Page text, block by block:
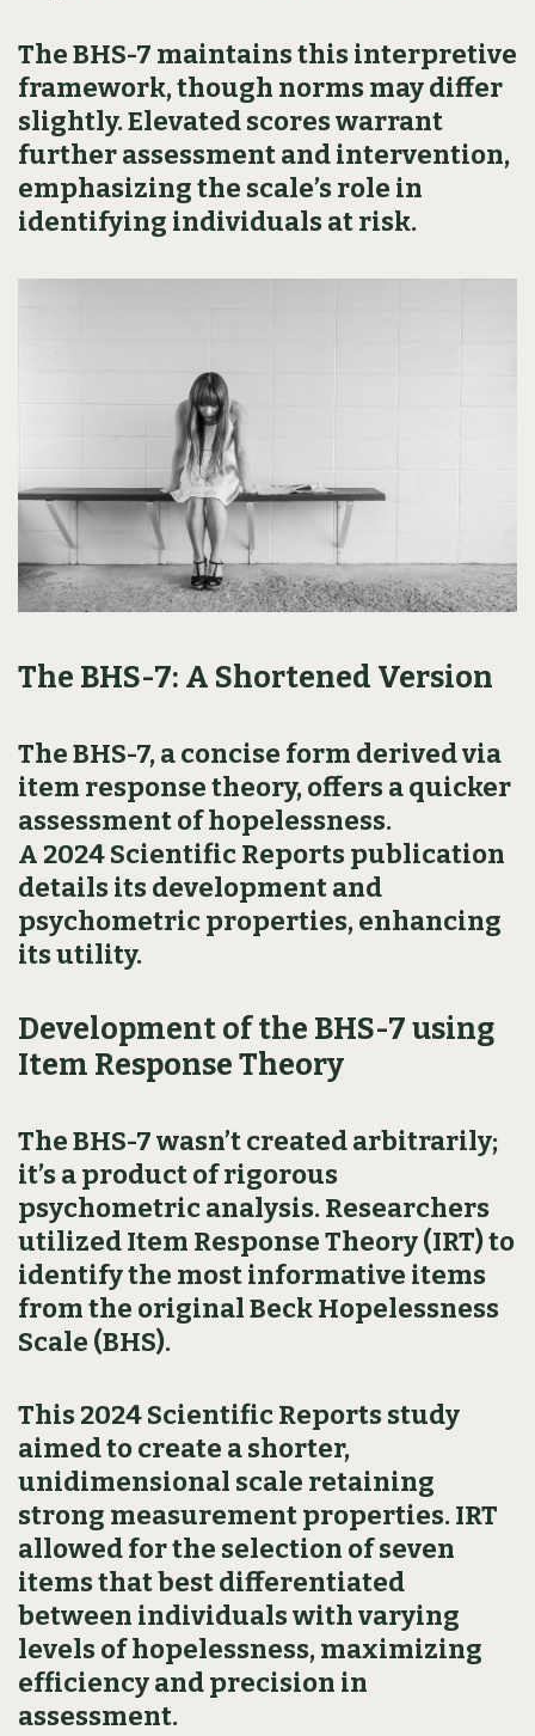
The BHS-7 maintains this interpretive
framework, though norms may differ
slightly. Elevated scores warrant
further assessment and intervention,
emphasizing the scale’s role in
identifying individuals at risk.
The BHS-7: A Shortened Version
The BHS-7, a concise form derived via
item response theory, offers a quicker
assessment of hopelessness.
A 2024 Scientific Reports publication
details its development and
psychometric properties, enhancing
its utility.
Development of the BHS-7 using
Item Response Theory
The BHS-7 wasn’t created arbitrarily;
it’s a product of rigorous
psychometric analysis. Researchers
utilized Item Response Theory (IRT) to
identify the most informative items
from the original Beck Hopelessness
Scale (BHS).
This 2024 Scientific Reports study
aimed to create a shorter,
unidimensional scale retaining
strong measurement properties. IRT
allowed for the selection of seven
items that best differentiated
between individuals with varying
levels of hopelessness, maximizing
efficiency and precision in
assessment.